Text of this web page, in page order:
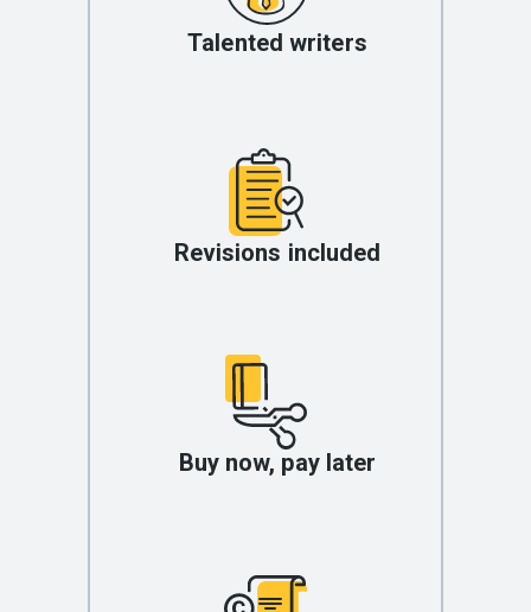
Talented writers
Revisions included
Buy now, pay later